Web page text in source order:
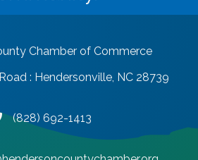
Chamber of Commerce
: Hendersonville, NC 28739
number
(828) 692-1413